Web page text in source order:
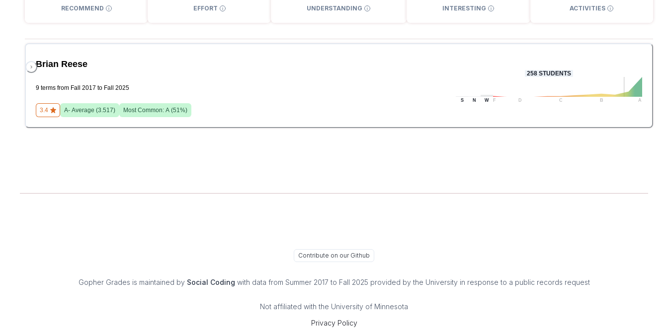
RECOMMEND EFFORT UNDERSTANDING INTERESTING ACTIVITIES
Brian Reese
9 terms from Fall 2017 to Fall 2025
3.4 A- Average (3.517) Most Common: A (51%)
258 STUDENTS
S N W F D C B A
Contribute on our Github
Gopher Grades is maintained by Social Coding with data from Summer 2017 to Fall 2025 provided by the University in response to a public records request
Not affiliated with the University of Minnesota
Privacy Policy